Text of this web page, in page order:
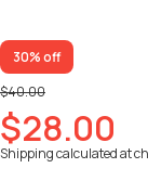
30% off
$40.00
$28.00
Shippingcalculated at